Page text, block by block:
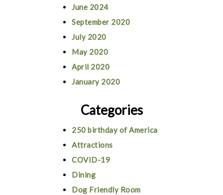
June 2024
September 2020
July 2020
May 2020
April 2020
January 2020
Categories
250 birthday of America
Attractions
COVID-19
Dining
Dog Friendly Room